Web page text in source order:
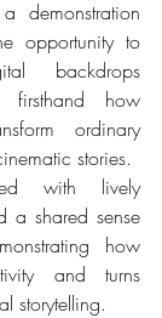
demonstration
opportunity to
backdrops
firsthand how
ordinary
stories.
with lively
a shared sense
how
and turns
storytelling.